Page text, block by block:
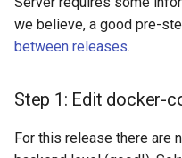
we believe, a good pre-
between releases.
Step 1: Edit docker-
For this release there are